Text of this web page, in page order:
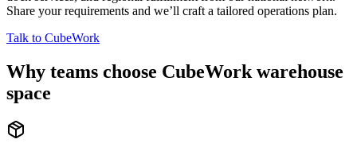
Share your requirements and we’ll craft a tailored operations plan.
Talk to CubeWork
Why teams choose CubeWork warehouse
space